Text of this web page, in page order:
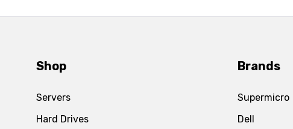
Shop
Servers
Hard Drives
Brands
Supermicro
Dell